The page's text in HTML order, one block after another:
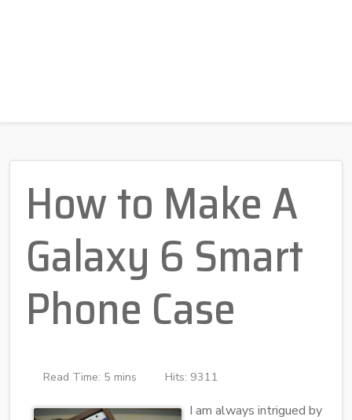
How to Make A
Galaxy 6 Smart
Phone Case
Read Time: 5 mins Hits: 9311
I am always intrigued by